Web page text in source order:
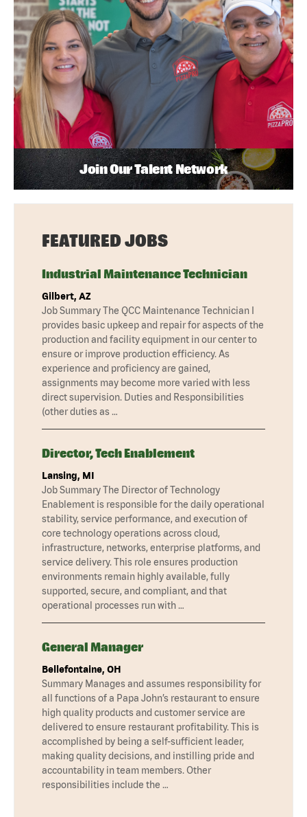
Join Our Talent Network
FEATURED JOBS
Industrial Maintenance Technician
Gilbert, AZ
Job Summary The QCC Maintenance Technician I
provides basic upkeep and repair for aspects of the
production and facility equipment in our center to
ensure or improve production efficiency. As
experience and proficiency are gained,
assignments may become more varied with less
direct supervision. Duties and Responsibilities
(other duties as …
Director, Tech Enablement
Lansing, MI
Job Summary The Director of Technology
Enablement is responsible for the daily operational
stability, service performance, and execution of
core technology operations across cloud,
infrastructure, networks, enterprise platforms, and
service delivery. This role ensures production
environments remain highly available, fully
supported, secure, and compliant, and that
operational processes run with …
General Manager
Bellefontaine, OH
Summary Manages and assumes responsibility for
all functions of a Papa John’s restaurant to ensure
high quality products and customer service are
delivered to ensure restaurant profitability. This is
accomplished by being a self-sufficient leader,
making quality decisions, and instilling pride and
accountability in team members. Other
responsibilities include the …